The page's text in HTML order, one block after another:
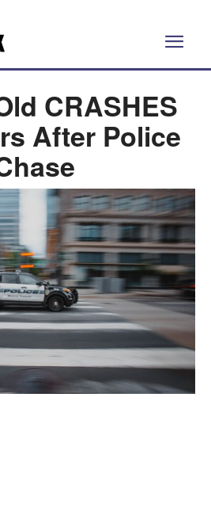
CRASHES
After Police